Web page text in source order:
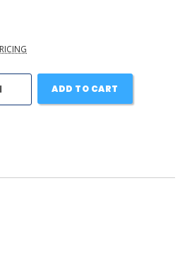
ADD TO CART